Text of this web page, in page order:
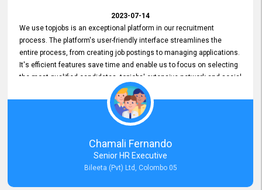
2023-07-14
We use topjobs is an exceptional platform in our recruitment
process. The platform's user-friendly interface streamlines the
entire process, from creating job postings to managing applications.
It's efficient features save time and enable us to focus on selecting
the most qualified candidates. topjobs' extensive network and social
media platforms ensure job postings receive maximum exposure.
Additionally, the platform offers targeted advertising options,
reaching specific segments increasing the chances of finding the
perfect fit for Bileeta. The platform is user-friendly and highly
recommended for organizations seeking effective job vacancy
posting solution. Bileeta's success is in attracting top talent and
building a strong team is a testament to the platform's exceptional
Chamali Fernando
Senior HR Executive
Bileeta (Pvt) Ltd, Colombo 05